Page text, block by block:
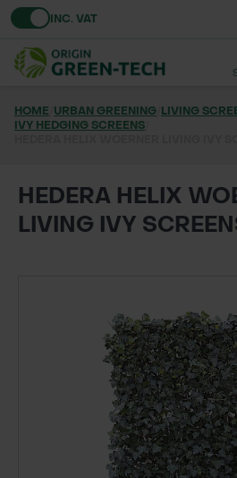
Toggle VATINC. VAT
TREE & HEDGE PLANTING
GRASS & WILDFLOWER
GROUND
TOOLS & EQUIPMENT
POND CONSTRUCTION
HOME URBAN GREENING LIVING
IVY HEDGING SCREENS
HEDERA HELIX
LIVING IVY